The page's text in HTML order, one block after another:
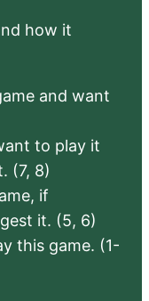
how it
and want
to play it
(7, 8)
if
it. (5, 6)
this game. (1-